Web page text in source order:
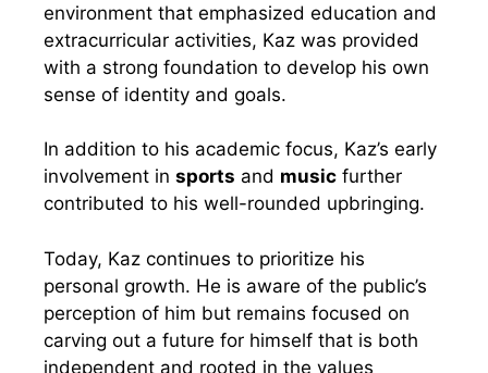
environment that emphasized education and
extracurricular activities, Kaz was provided
with a strong foundation to develop his own
sense of identity and goals.
In addition to his academic focus, Kaz’s early
involvement in sports and music further
contributed to his well-rounded upbringing.
Today, Kaz continues to prioritize his
personal growth. He is aware of the public’s
perception of him but remains focused on
carving out a future for himself that is both
independent and rooted in the values